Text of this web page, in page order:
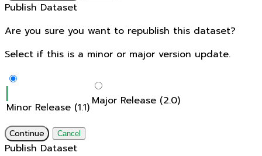
Publish Dataset
Are you sure you want to republish this dataset?
Select if this is a minor or major version update.
Minor Release (1.1) Major Release (2.0)
Continue Cancel
Publish Dataset